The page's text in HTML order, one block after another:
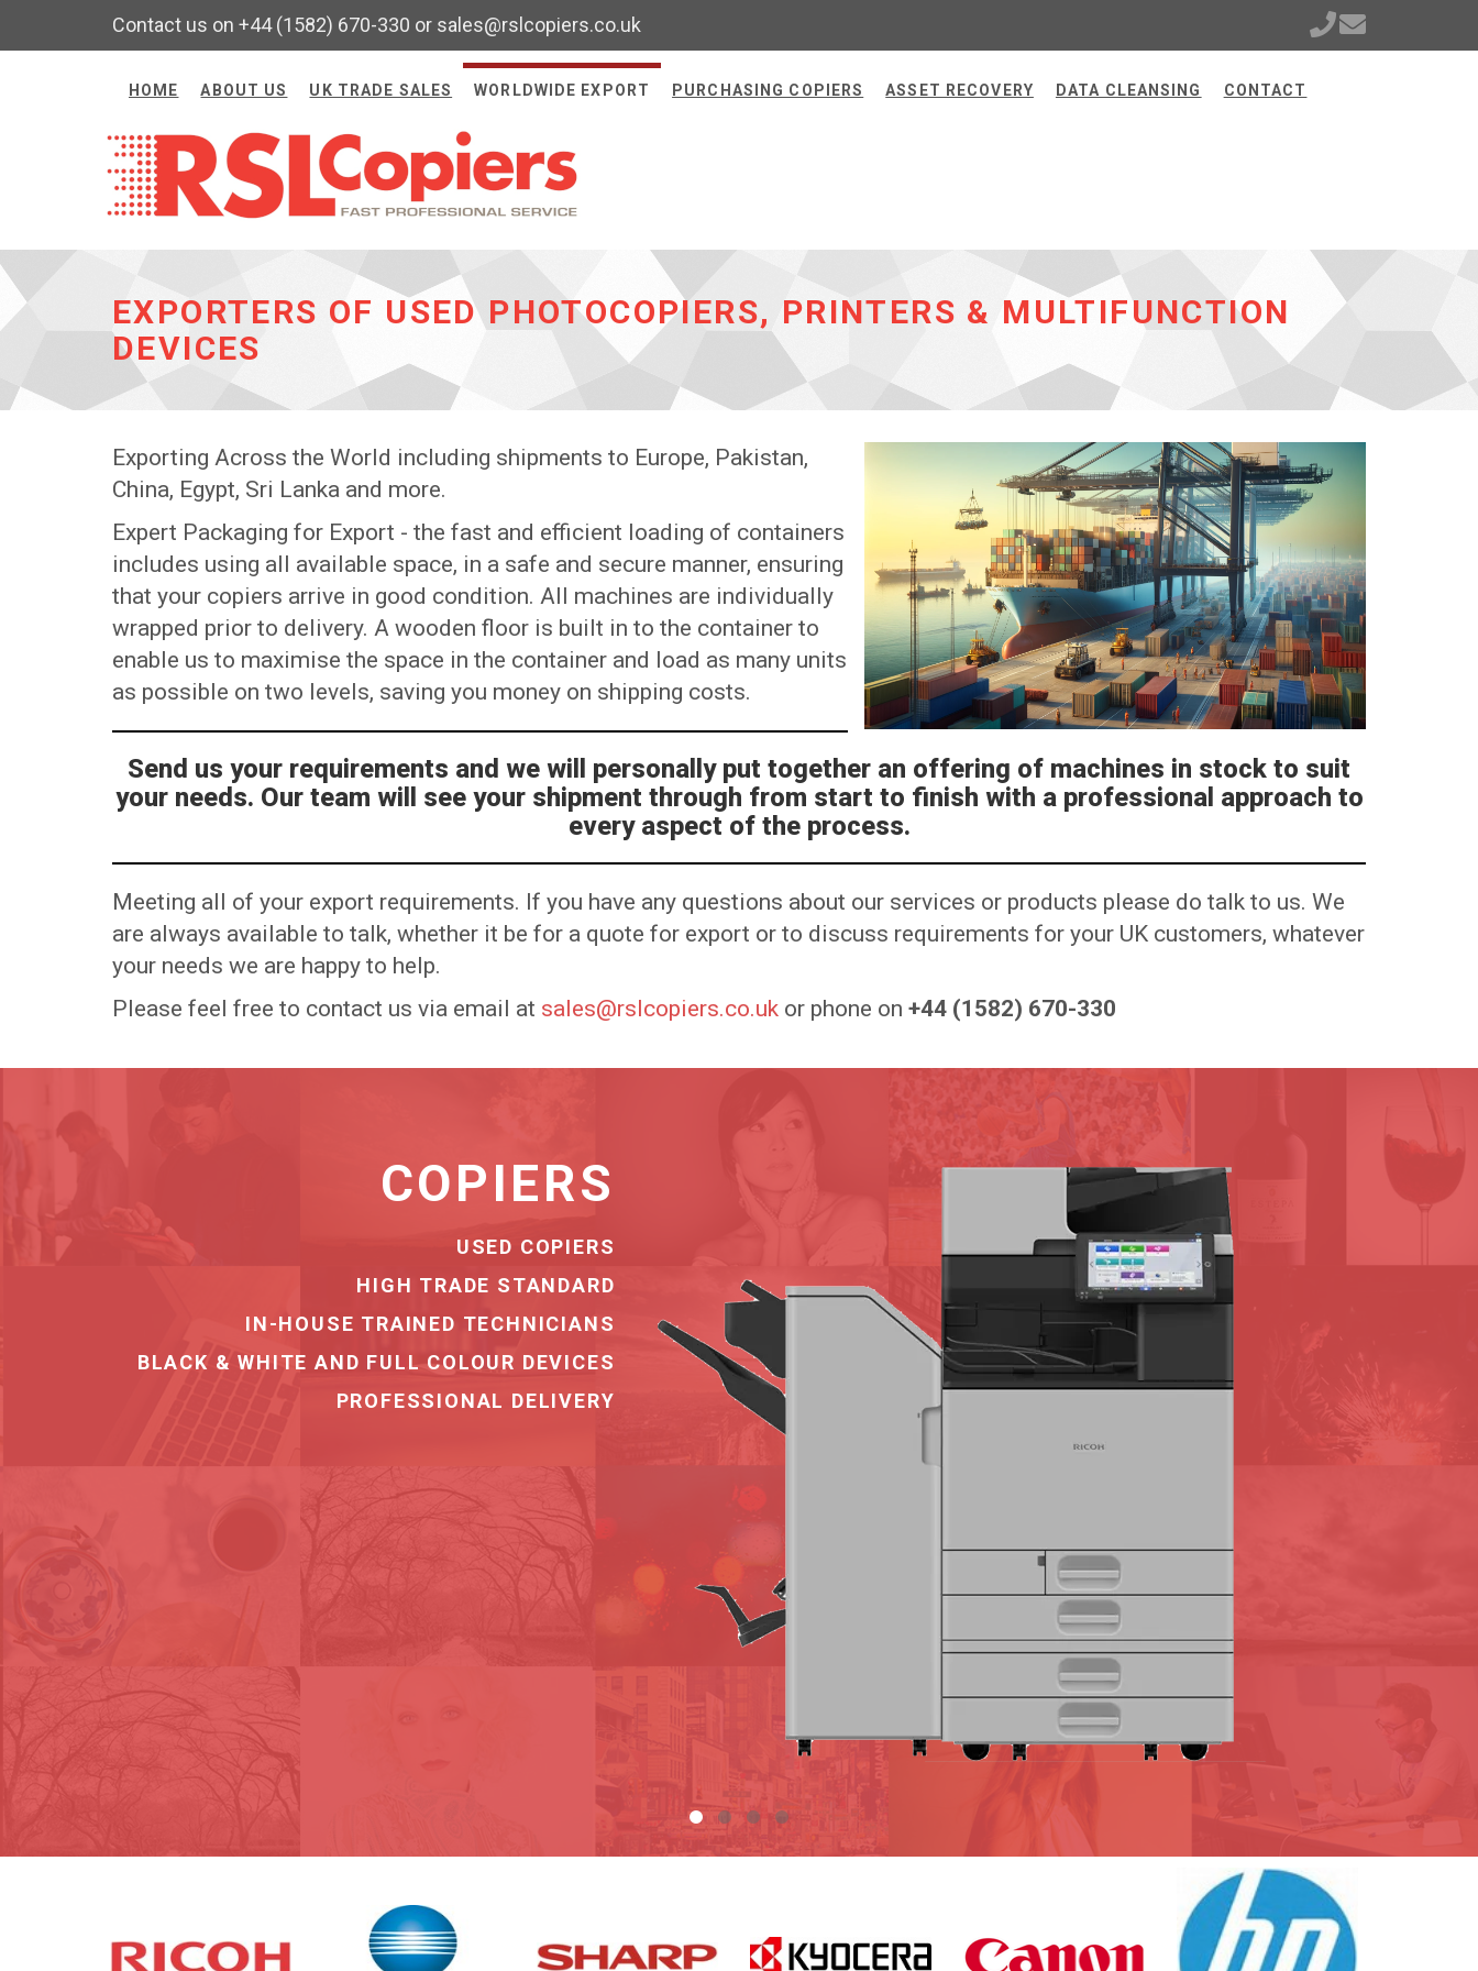
Contact us on +44 (1582) 670-330 or sales@rslcopiers.co.uk
HOME ABOUT US UK TRADE SALES WORLDWIDE EXPORT PURCHASING COPIERS ASSET RECOVERY DATA CLEANSING CONTACT
EXPORTERS OF USED PHOTOCOPIERS, PRINTERS & MULTIFUNCTION
DEVICES
Exporting Across the World including shipments to Europe, Pakistan,
China, Egypt, Sri Lanka and more.
Expert Packaging for Export - the fast and efficient loading of containers
includes using all available space, in a safe and secure manner, ensuring
that your copiers arrive in good condition. All machines are individually
wrapped prior to delivery. A wooden floor is built in to the container to
enable us to maximise the space in the container and load as many units
as possible on two levels, saving you money on shipping costs.
Send us your requirements and we will personally put together an offering of machines in stock to suit
your needs. Our team will see your shipment through from start to finish with a professional approach to
every aspect of the process.
Meeting all of your export requirements. If you have any questions about our services or products please do talk to us. We
are always available to talk, whether it be for a quote for export or to discuss requirements for your UK customers, whatever
your needs we are happy to help.
Please feel free to contact us via email at sales@rslcopiers.co.uk or phone on +44 (1582) 670-330
ASSET RECOVERY
FULL RECOVERY SERVICE
SERVING FINANCE & LEASING COMPANIES
NATIONWIDE
SECURE STORAGE
DEDICATED TRANSPORT TEAM